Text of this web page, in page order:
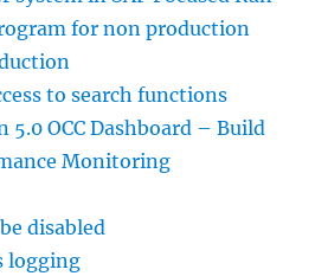
for non production
to search functions
5.0 OCC Dashboard – Build
Monitoring
disabled
logging